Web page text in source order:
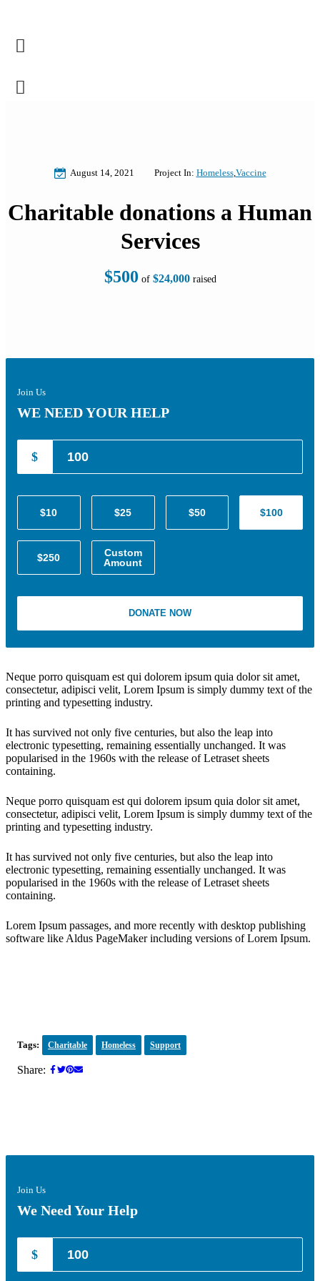
August 14, 2021 Project In: Homeless,Vaccine
Charitable donations a Human
Services
$500 of $24,000raised
Join Us
WE NEED YOUR HELP
$
$10 $25 $50 $100
$250
Custom
Amount
DONATE NOW
Neque porro quisquam est qui dolorem ipsum quia dolor sit amet,
consectetur, adipisci velit, Lorem Ipsum is simply dummy text of the
printing and typesetting industry.
It has survived not only five centuries, but also the leap into
electronic typesetting, remaining essentially unchanged. It was
popularised in the 1960s with the release of Letraset sheets
containing.
Neque porro quisquam est qui dolorem ipsum quia dolor sit amet,
consectetur, adipisci velit, Lorem Ipsum is simply dummy text of the
printing and typesetting industry.
It has survived not only five centuries, but also the leap into
electronic typesetting, remaining essentially unchanged. It was
popularised in the 1960s with the release of Letraset sheets
containing.
Lorem Ipsum passages, and more recently with desktop publishing
software like Aldus PageMaker including versions of Lorem Ipsum.
Tags: Charitable Homeless Support
Share:
Join Us
We Need Your Help
$